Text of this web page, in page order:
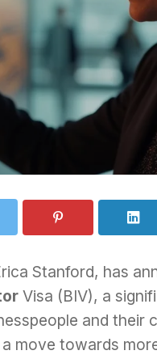
Stanford, has
Visa (BIV), a
and their
move towards